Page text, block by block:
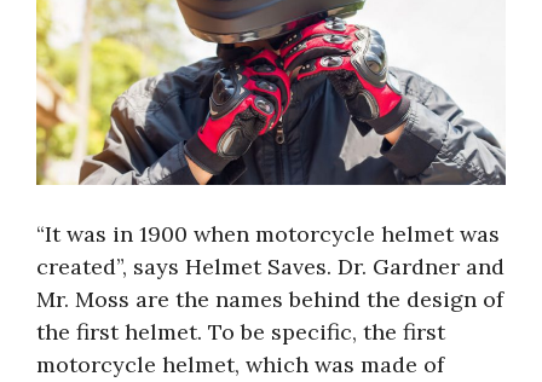
“It was in 1900 when motorcycle helmet was
created”, says Helmet Saves. Dr. Gardner and
Mr. Moss are the names behind the design of
the first helmet. To be specific, the first
motorcycle helmet, which was made of